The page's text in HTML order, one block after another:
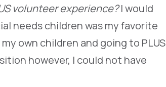
volunteer experience?I would
needs children was my favorite
own children and going to PLUS
however, I could not have